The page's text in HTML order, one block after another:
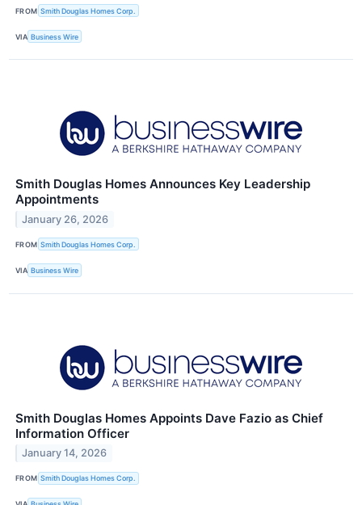
FROM Smith Douglas Homes Corp.
VIA Business Wire
Smith Douglas Homes Announces Key Leadership
Appointments
January 26, 2026
FROM Smith Douglas Homes Corp.
VIA Business Wire
Smith Douglas Homes Appoints Dave Fazio as Chief
Information Officer
January 14, 2026
FROM Smith Douglas Homes Corp.